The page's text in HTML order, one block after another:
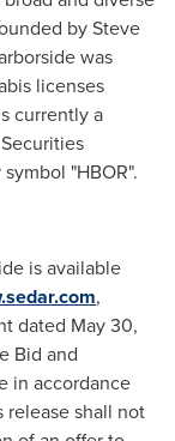
bySteve
was
licenses
currently a
"HBOR".
is available
,
dated May 30,
Bid and
in accordance
release shall not